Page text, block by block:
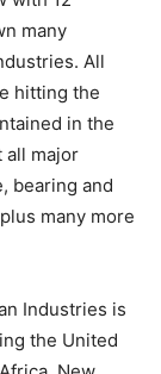
many
All
hitting the
in the
all major
bearing and
many more
Industries is
the United